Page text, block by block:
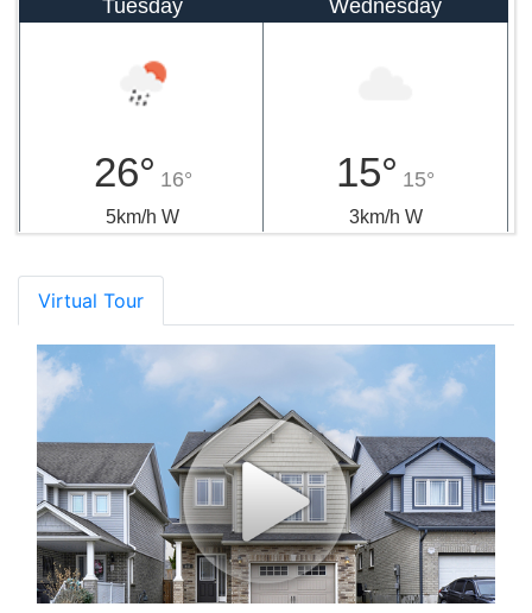
Tuesday
26° 16°
5km/h W
Wednesday
15° 15°
3km/h W
Virtual Tour